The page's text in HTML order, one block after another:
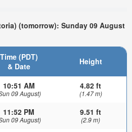
(tomorrow): Sunday 09 August
Time (PDT)
& Date
Height
10:51 AM
09 August)
4.82 ft
(1.47 m)
11:52 PM
09 August)
9.51 ft
(2.9 m)